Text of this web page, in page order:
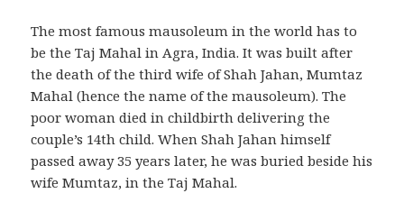
The most famous mausoleum in the world has to
be the Taj Mahal in Agra, India. It was built after
the death of the third wife of Shah Jahan, Mumtaz
Mahal (hence the name of the mausoleum). The
poor woman died in childbirth delivering the
couple’s 14th child. When Shah Jahan himself
passed away 35 years later, he was buried beside his
wife Mumtaz, in the Taj Mahal.